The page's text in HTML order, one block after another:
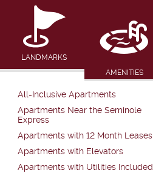
LANDMARKS
AMENITIES
All-Inclusive Apartments
Apartments Near the Seminole
Express
Apartments with 12 Month Leases
Apartments with Elevators
Apartments with Utilities Included